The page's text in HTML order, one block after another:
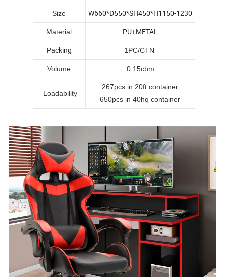
Size W660*D550*SH450*H1150-1230
Material
PU+METAL
Packing
1PC/CTN
Volume 0.15cbm
Loadability
267pcs in 20ft container
650pcs in 40hq container